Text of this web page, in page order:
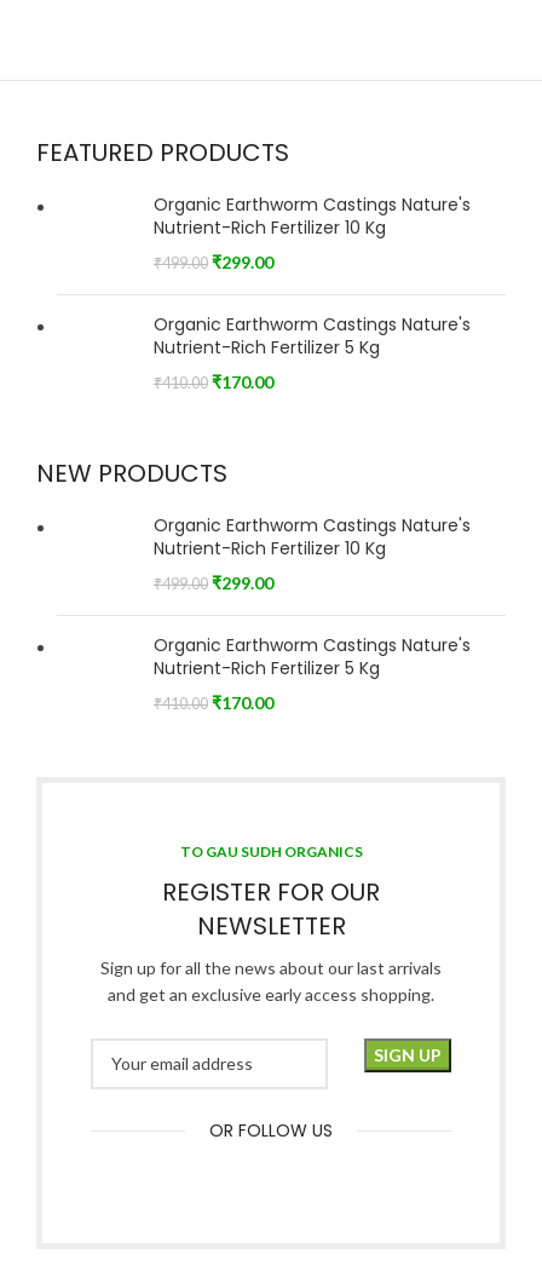
FEATURED PRODUCTS
Organic Earthworm Castings Nature's
Nutrient-Rich Fertilizer 10 Kg
₹499.00 ₹299.00
Organic Earthworm Castings Nature's
Nutrient-Rich Fertilizer 5 Kg
₹410.00 ₹170.00
NEW PRODUCTS
Organic Earthworm Castings Nature's
Nutrient-Rich Fertilizer 10 Kg
₹499.00 ₹299.00
Organic Earthworm Castings Nature's
Nutrient-Rich Fertilizer 5 Kg
₹410.00 ₹170.00
TO GAU SUDH ORGANICS
REGISTER FOR OUR
NEWSLETTER
Sign up for all the news about our last arrivals
and get an exclusive early access shopping.
OR FOLLOW US